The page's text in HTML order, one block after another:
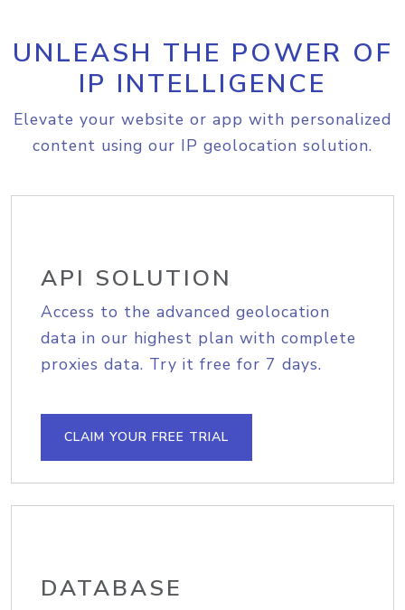
UNLEASH THE POWER OF
IP INTELLIGENCE
Elevate your website or app with personalized
content using our IP geolocation solution.
API SOLUTION
Access to the advanced geolocation
data in our highest plan with complete
proxies data. Try it free for 7 days.
CLAIM YOUR FREE TRIAL
DATABASE